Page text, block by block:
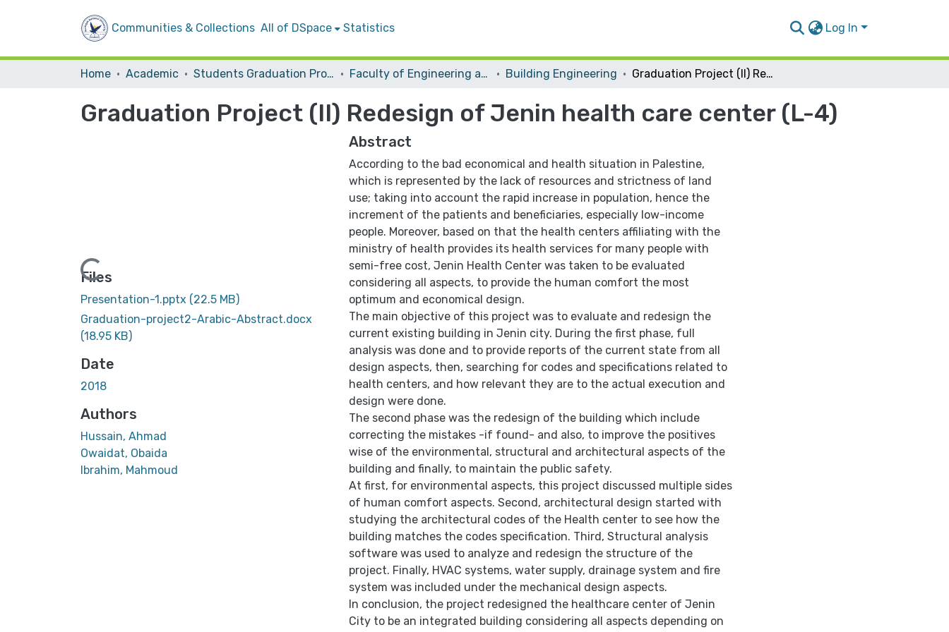
Communities & Collections All of DSpace Statistics Log In
Home Academic Students Graduation Projects Faculty of Engineering and Information Technology Building Engineering Graduation Project (II) Redesign of Jenin health care center (L-4)
Graduation Project (II) Redesign of Jenin health care center (L-4)
Loading...
Files
Presentation-1.pptx (22.5 MB)
Graduation-project2-Arabic-Abstract.docx
(18.95 KB)
Date
2018
Authors
Hussain, Ahmad
Owaidat, Obaida
Ibrahim, Mahmoud
Abstract
According to the bad economical and health situation in Palestine,
which is represented by the lack of resources and strictness of land
use; taking into account the rapid increase in population, hence the
increment of the patients and beneficiaries, especially low-income
people. Moreover, based on that the health centers affiliating with the
ministry of health provides its health services for many people with
semi-free cost, Jenin Health Center was taken to be evaluated
considering all aspects, to provide the human comfort the most
optimum and economical design.
The main objective of this project was to evaluate and redesign the
current existing building in Jenin city. During the first phase, full
analysis was done and to provide reports of the current state from all
design aspects, then, searching for codes and specifications related to
health centers, and how relevant they are to the actual execution and
design were done.
The second phase was the redesign of the building which include
correcting the mistakes -if found- and also, to improve the positives
wise of the environmental, structural and architectural aspects of the
building and finally, to maintain the public safety.
At first, for environmental aspects, this project discussed multiple sides
of human comfort aspects. Second, architectural design started with
studying the architectural codes of the Health center to see how the
building matches the codes specification. Third, Structural analysis
software was used to analyze and redesign the structure of the
project. Finally, HVAC systems, water supply, drainage system and fire
system was included under the mechanical design aspects.
In conclusion, the project redesigned the healthcare center of Jenin
City to be an integrated building considering all aspects depending on